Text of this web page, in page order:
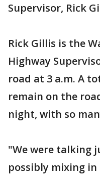
Supervisor, Rick
Rick Gillis is the
Highway
road at 3 a.m. A
remain on the
night, with so
"We were talking
possibly mixing